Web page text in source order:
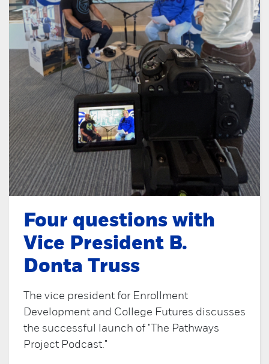
Four questions with
Vice President B.
Donta Truss
The vice president for Enrollment
Development and College Futures discusses
the successful launch of "The Pathways
Project Podcast."